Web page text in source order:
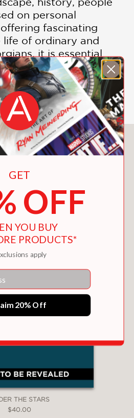
on personal
fascinating
life of ordinary and
it is essential
who does not yet
know more, of this
Also Like
THE STARS
$40.00
GET
OFF
YOU BUY
PRODUCTS*
apply
20% Off